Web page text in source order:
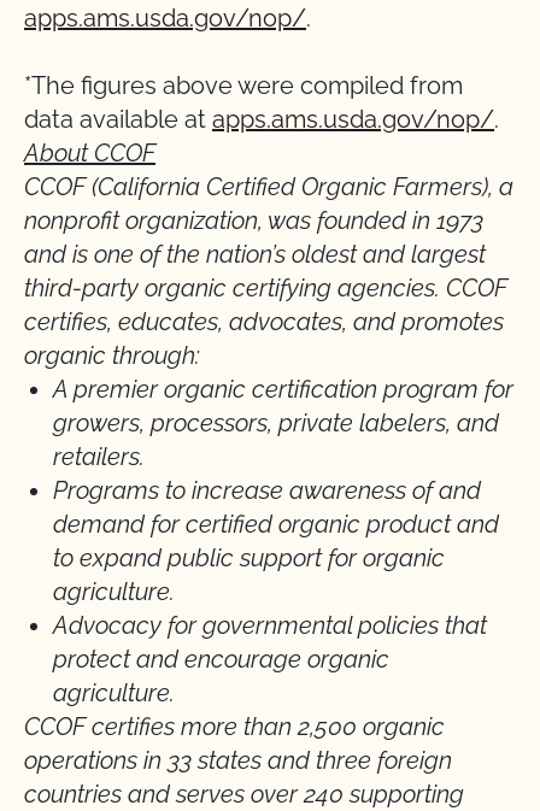
apps.ams.usda.gov/nop/.
*The figures above were compiled from
data available at apps.ams.usda.gov/nop/.
About CCOF
CCOF (California Certified Organic Farmers), a
nonprofit organization, was founded in 1973
and is one of the nation’s oldest and largest
third-party organic certifying agencies. CCOF
certifies, educates, advocates, and promotes
organic through:
A premier organic certification program for
growers, processors, private labelers, and
retailers.
Programs to increase awareness of and
demand for certified organic product and
to expand public support for organic
agriculture.
Advocacy for governmental policies that
protect and encourage organic
agriculture.
CCOF certifies more than 2,500 organic
operations in 33 states and three foreign
countries and serves over 240 supporting